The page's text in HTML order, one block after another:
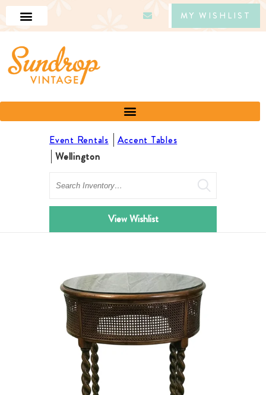
MY WISHLIST
Event Rentals
Accent Tables
Wellington
Search
View Wishlist